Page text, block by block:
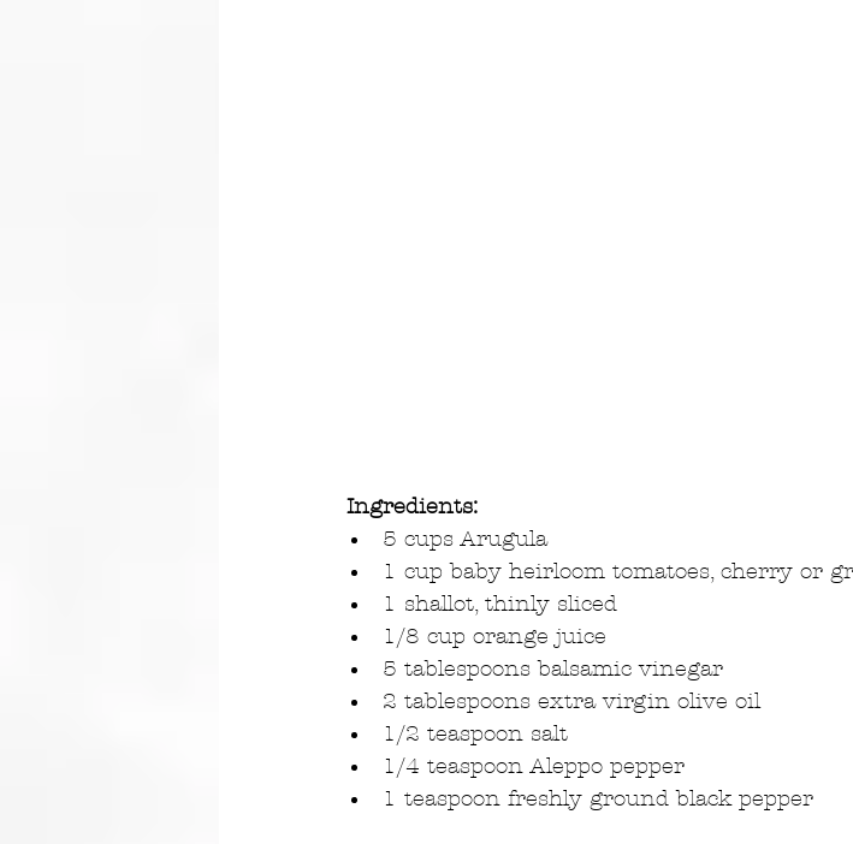
Ingredients:
5 cups Arugula
1 cup baby heirloom tomatoes, cherry or
1 shallot, thinly sliced
1/8 cup orange juice
5 tablespoons balsamic vinegar
2 tablespoons extra virgin olive oil
1/2 teaspoon salt
1/4 teaspoon Aleppo pepper
1 teaspoon freshly ground black pepper